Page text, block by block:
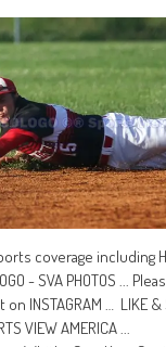
coverage including
- SVA PHOTOS ...
INSTAGRAM … LIKE &
VIEW AMERICA ...